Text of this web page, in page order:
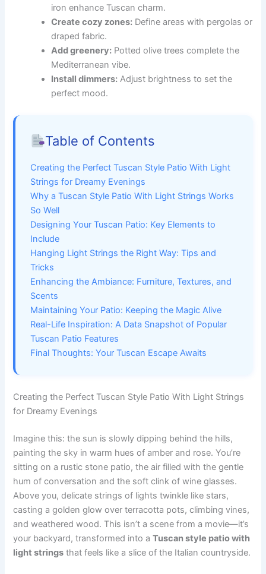
iron enhance Tuscan charm.
Create cozy zones: Define areas with pergolas or
draped fabric.
Add greenery: Potted olive trees complete the
Mediterranean vibe.
Install dimmers: Adjust brightness to set the
perfect mood.
Table of Contents
Creating the Perfect Tuscan Style Patio With Light
Strings for Dreamy Evenings
Why a Tuscan Style Patio With Light Strings Works
So Well
Designing Your Tuscan Patio: Key Elements to
Include
Hanging Light Strings the Right Way: Tips and
Tricks
Enhancing the Ambiance: Furniture, Textures, and
Scents
Maintaining Your Patio: Keeping the Magic Alive
Real-Life Inspiration: A Data Snapshot of Popular
Tuscan Patio Features
Final Thoughts: Your Tuscan Escape Awaits
Creating the Perfect Tuscan Style Patio With Light Strings
for Dreamy Evenings
Imagine this: the sun is slowly dipping behind the hills,
painting the sky in warm hues of amber and rose. You’re
sitting on a rustic stone patio, the air filled with the gentle
hum of conversation and the soft clink of wine glasses.
Above you, delicate strings of lights twinkle like stars,
casting a golden glow over terracotta pots, climbing vines,
and weathered wood. This isn’t a scene from a movie—it’s
your backyard, transformed into aTuscan style patio with
light strings that feels like a slice of the Italian countryside.